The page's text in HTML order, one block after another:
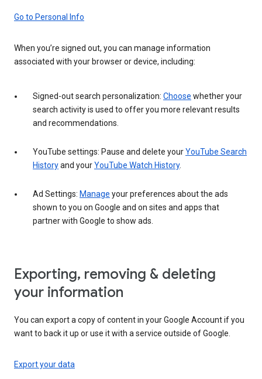
Go to Personal Info
When you’re signed out, you can manage information
associated with your browser or device, including:
Signed-out search personalization: Choose whether your
search activity is used to offer you more relevant results
and recommendations.
YouTube settings: Pause and delete yourYouTube Search
Historyand yourYouTube Watch History.
Ad Settings: Manage your preferences about the ads
shown to you on Google and on sites and apps that
partner with Google to show ads.
Exporting, removing & deleting
your information
You can export a copy of content in your Google Account if you
want to back it up or use it with a service outside of Google.
Export your data